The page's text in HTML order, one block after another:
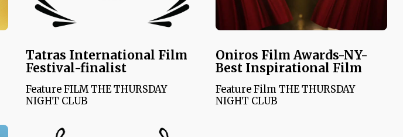
Tatras International Film
Festival-finalist
Feature FILM THE THURSDAY
NIGHT CLUB
Oniros Film Awards-NY-
Best Inspirational Film
Feature Film THE THURSDAY
NIGHT CLUB